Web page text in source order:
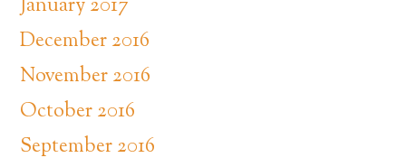
January 2017
December 2016
November 2016
October 2016
September 2016